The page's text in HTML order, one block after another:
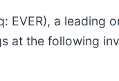
EVER), a leading
at the following